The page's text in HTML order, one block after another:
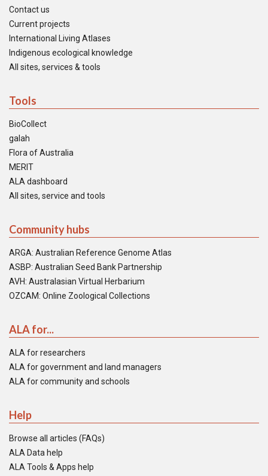
Contact us
Current projects
International Living Atlases
Indigenous ecological knowledge
All sites, services & tools
Tools
BioCollect
galah
Flora of Australia
MERIT
ALA dashboard
All sites, service and tools
Community hubs
ARGA: Australian Reference Genome Atlas
ASBP: Australian Seed Bank Partnership
AVH: Australasian Virtual Herbarium
OZCAM: Online Zoological Collections
ALA for...
ALA for researchers
ALA for government and land managers
ALA for community and schools
Help
Browse all articles (FAQs)
ALA Data help
ALA Tools & Apps help